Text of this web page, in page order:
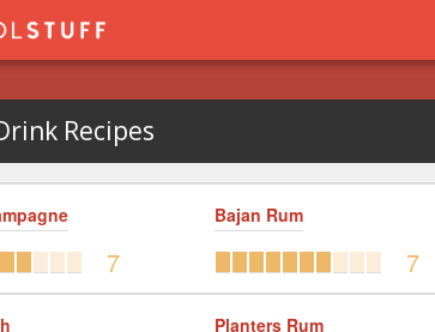
Recipes
7
Bajan Rum
7
Planters Rum